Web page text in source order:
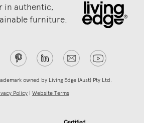
in authentic,
furniture.
owned by Living Edge (Aust) Pty Ltd.
Policy | Website Terms